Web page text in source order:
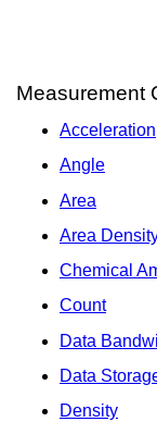
Measurement
Acceleration
Angle
Area
Area
Chemical
Count
Data
Data
Density